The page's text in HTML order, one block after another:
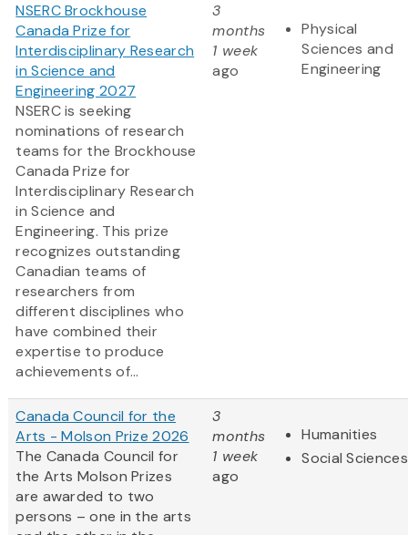
NSERC Brockhouse
Canada Prize for
Interdisciplinary Research
in Science and
Engineering 2027
NSERC is seeking
nominations of research
teams for the Brockhouse
Canada Prize for
Interdisciplinary Research
in Science and
Engineering. This prize
recognizes outstanding
Canadian teams of
researchers from
different disciplines who
have combined their
expertise to produce
achievements of...
3
months
1 week
ago
Physical
Sciences and
Engineering
Canada Council for the
Arts - Molson Prize 2026
The Canada Council for
the Arts Molson Prizes
are awarded to two
persons – one in the arts
3
months
1 week
ago
Humanities
Social Sciences